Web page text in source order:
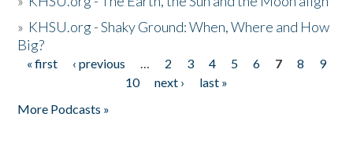
» KHSU.org - Shaky Ground: When, Where and How
Big?
Pages
« first ‹ previous … 2 3 4 5 6 7 8
9
10
next ›
last »
More Podcasts »